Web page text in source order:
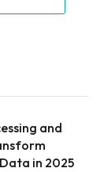
and
in 2025